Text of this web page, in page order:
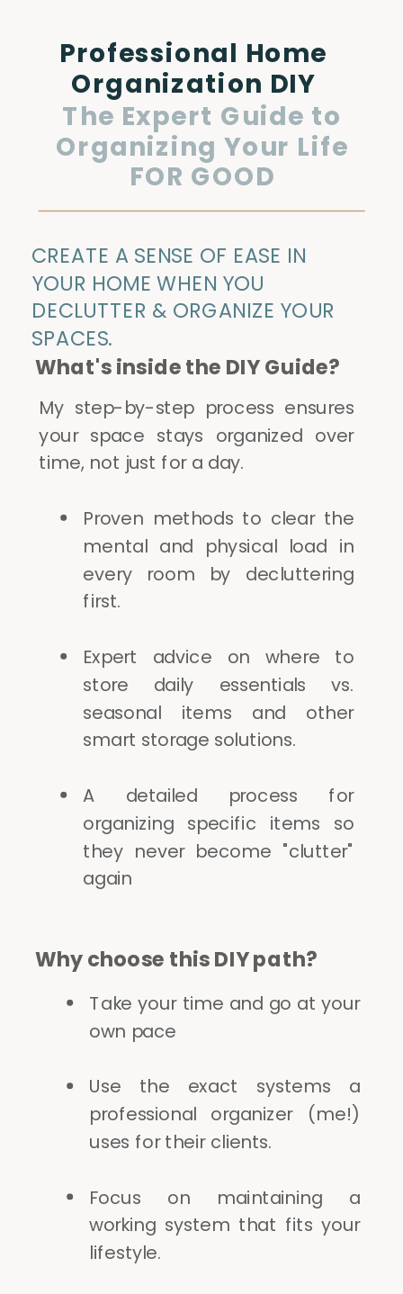
My step-by-step process ensures
your space stays organized over
time, not just for a day.
Proven methods to clear the
mental and physical load in
every room by decluttering
first.
Expert advice on where to
store daily essentials vs.
seasonal items and other
smart storage solutions.
A detailed process for
organizing specific items so
they never become "clutter"
again
CREATE A SENSE OF EASE IN
YOUR HOME WHEN YOU
DECLUTTER & ORGANIZE YOUR
SPACES.
Professional Home
Organization DIY
What's inside the DIY Guide?
Why choose this DIY path?
Take your time and go at your
own pace
Use the exact systems a
professional organizer (me!)
uses for their clients.
Focus on maintaining a
working system that fits your
lifestyle.
The Expert Guide to
Organizing Your Life
FOR GOOD